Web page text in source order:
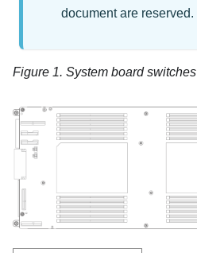
document are reserved.
Figure 1. System board switches